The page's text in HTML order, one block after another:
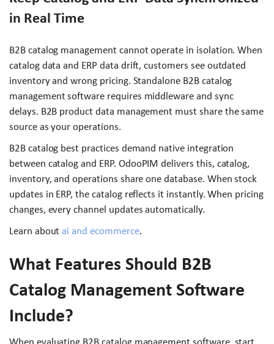
in Real Time
B2B catalog management cannot operate in isolation. When
catalog data and ERP data drift, customers see outdated
inventory and wrong pricing. Standalone B2B catalog
management software requires middleware and sync
delays. B2B product data management must share the same
source as your operations.
B2B catalog best practices demand native integration
between catalog and ERP. OdooPIM delivers this, catalog,
inventory, and operations share one database. When stock
updates in ERP, the catalog reflects it instantly. When pricing
changes, every channel updates automatically.
Learn aboutai and ecommerce.
What Features Should B2B
Catalog Management Software
Include?